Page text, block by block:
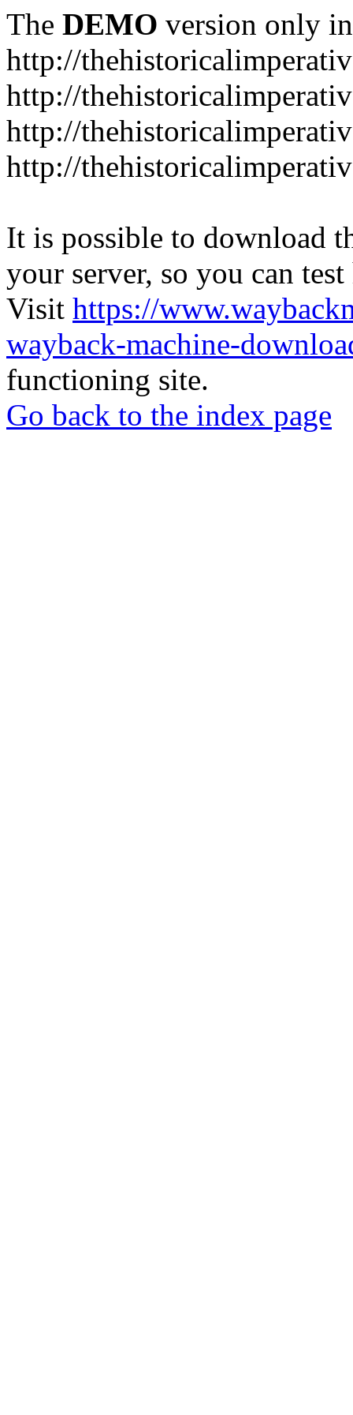
The DEMO version only
http://
http://
http://
http://
It is possible to download
your server, so you can
Visit https://
wayback-machine-
functioning site.
Go back to the index page